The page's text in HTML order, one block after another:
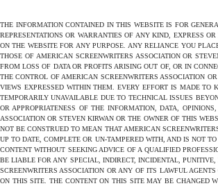
THE INFORMATION CONTAINED IN THIS WEBSITE IS FOR
REPRESENTATIONS OR WARRANTIES OF ANY KIND, EXPRESS
ON THE WEBSITE FOR ANY PURPOSE. ANY RELIANCE YOU
THOSE OF AMERICAN SCREENWRITERS ASSOCIATION OR
FROM LOSS OF DATA OR PROFITS ARISING OUT OF, OR IN
THE CONTROL OF AMERICAN SCREENWRITERS ASSOCIATION
VIEWS EXPRESSED WITHIN THEM. EVERY EFFORT IS MADE TO
TEMPORARILY UNAVAILABLE DUE TO TECHNICAL ISSUES
OR APPROPRIATENESS OF THE INFORMATION, DATA,
ASSOCIATION OR STEVEN KIRWAN OR THE OWNER OF THIS
NOT BE CONSTRUED TO MEAN THAT AMERICAN
UP TO DATE, COMPLETE OR UN-TAMPERED WITH, AND IS NOT
CONTENT WITHOUT SEEKING ADVICE OF A QUALIFIED
BE LIABLE FOR ANY SPECIAL, INDIRECT, INCIDENTAL,
SCREENWRITERS ASSOCIATION OR ANY OF ITS LAWFUL
ON THIS SITE. THE CONTENT ON THIS SITE MAY BE CHANGED